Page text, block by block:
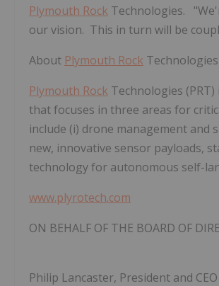
Plymouth Rock Technologies.
our vision. This in turn will be
About Plymouth Rock
Plymouth Rock Technologies
that focuses in three areas for
include (i) drone management
new, innovative sensor payloads,
technology for autonomous self-
www.plyrotech.com
ON BEHALF OF THE BOARD OF
Philip Lancaster, President and CEO